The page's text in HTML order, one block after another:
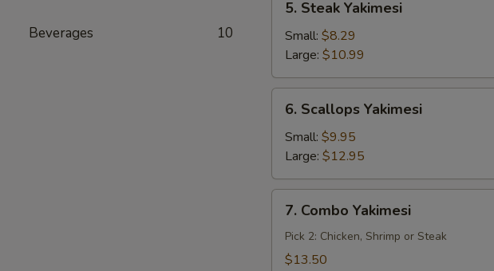
Beverages 10
Steak
Yakimesi
5. Steak Yakimesi
Small: $8.29
Large: $10.99
Scallops
Yakimesi
6. Scallops Yakimesi
Small: $9.95
Large: $12.95
Combo
Yakimesi
7. Combo Yakimesi
Pick 2: Chicken, Shrimp or Steak
$13.50